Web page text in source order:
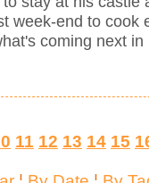
week-end to cook
coming next
11 12 13 14 15